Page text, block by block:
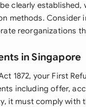
clearly
methods. Consider
reorganizations
in Singapore
1872, your First
including offer,
it must comply with